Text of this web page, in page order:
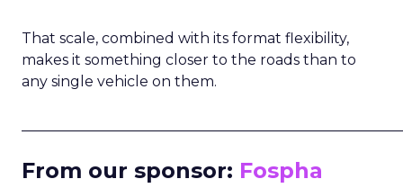
That scale, combined with its format flexibility,
makes it something closer to the roads than to
any single vehicle on them.
From our sponsor: Fospha